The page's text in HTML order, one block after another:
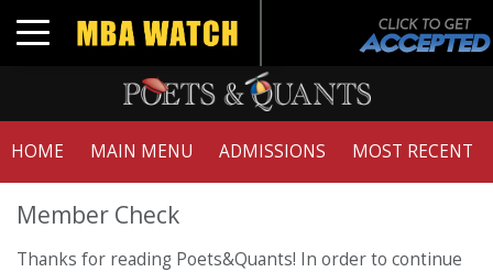
Toggle navigation
HOME MAIN MENU ADMISSIONS MOST RECENT
Member Check
Thanks for reading Poets&Quants! In order to continue